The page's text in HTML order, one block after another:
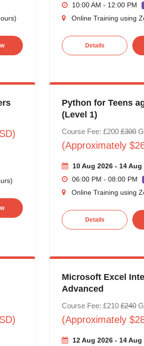
10:00 AM - 12:00 PM
Online Training using
Details
Python for Teens
(Level 1)
Course Fee: £200 £300
(Approximately
10 Aug 2026 - 14 Aug
06:00 PM - 08:00 PM
Online Training using
Details
Microsoft Excel
Advanced
Course Fee: £210 £240
(Approximately
12 Aug 2026 - 14 Aug